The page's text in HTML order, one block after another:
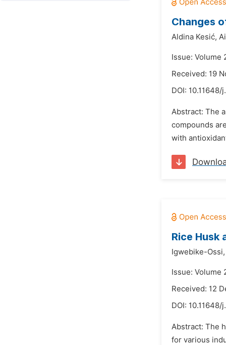
Changes
Aldina Kesić,
Issue: Volume
Received: 19
DOI: 10.11648/
Abstract: The
compounds
with
Rice Husk
Igwebike-Ossi,
Issue: Volume
Received: 12
DOI: 10.11648/
Abstract: The
for various